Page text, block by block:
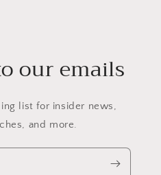
our emails
list for insider news,
and more.